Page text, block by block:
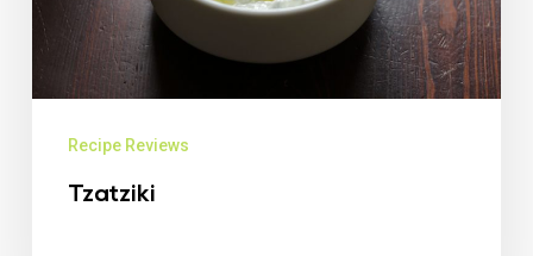
Recipe Reviews
Tzatziki